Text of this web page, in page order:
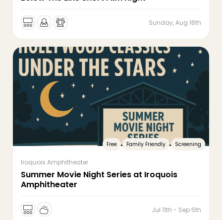
Sunday, Aug 16th
Free Family Friendly Screening
Iroquois Amphitheater
Summer Movie Night Series at Iroquois
Amphitheater
Jul 11th - Sep 5th